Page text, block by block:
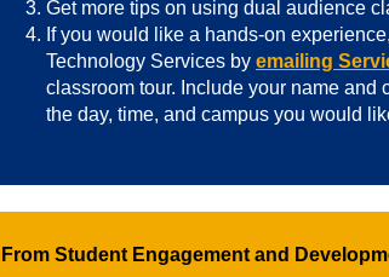
Get more tips on using dual audience
If you would like a hands-on
Technology Services by emailing
classroom tour. Include your name and
the day, time, and campus you would
From Student Engagement and